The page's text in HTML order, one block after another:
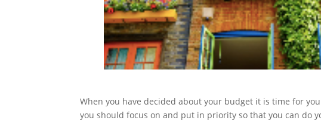
When you have decided about your budget it is time for
you should focus on and put in priority so that you can do